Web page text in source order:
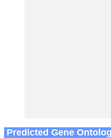
Predicted Gene